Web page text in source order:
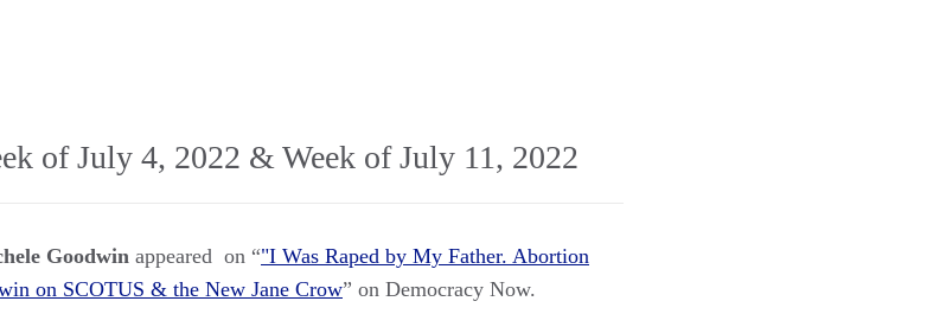
of July 4, 2022 & Week of July 11, 2022
Goodwin appeared on “"I Was Raped by My Father. Abortion
on SCOTUS & the New Jane Crow” on Democracy Now.